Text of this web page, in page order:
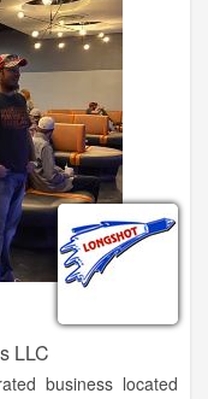
LLC
business located